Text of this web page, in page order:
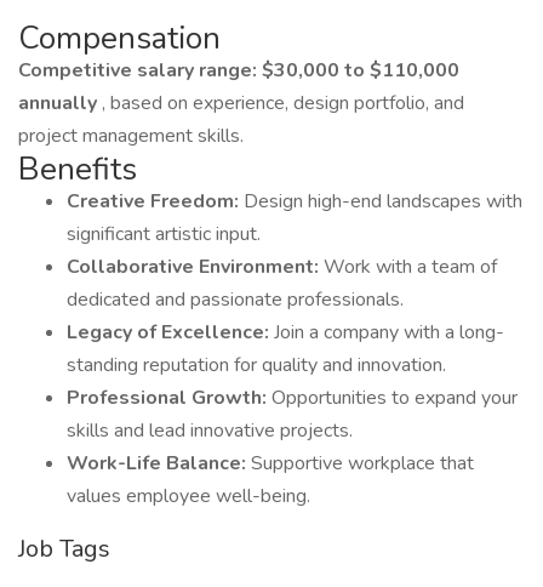
Compensation
Competitive salary range: $30,000 to $110,000
annually , based on experience, design portfolio, and
project management skills.
Benefits
Creative Freedom: Design high-end landscapes with
significant artistic input.
Collaborative Environment: Work with a team of
dedicated and passionate professionals.
Legacy of Excellence: Join a company with a long-
standing reputation for quality and innovation.
Professional Growth: Opportunities to expand your
skills and lead innovative projects.
Work-Life Balance: Supportive workplace that
values employee well-being.
Job Tags